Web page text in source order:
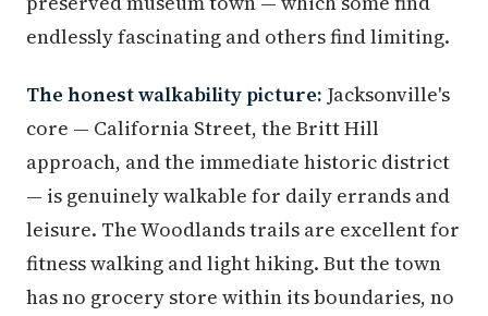
endlessly fascinating and others find limiting.
The honest walkability picture: Jacksonville's
core — California Street, the Britt Hill
approach, and the immediate historic district
— is genuinely walkable for daily errands and
leisure. The Woodlands trails are excellent for
fitness walking and light hiking. But the town
has no grocery store within its boundaries, no